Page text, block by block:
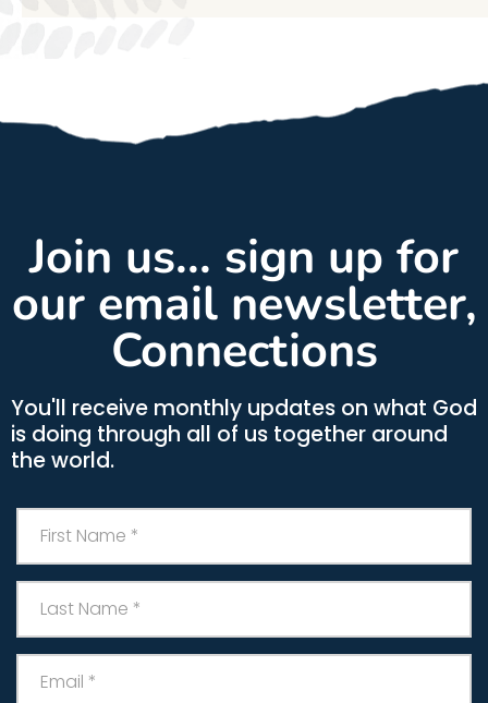
Join us... sign up for
our email newsletter,
Connections
You'll receive monthly updates on what God
is doing through all of us together around
the world.